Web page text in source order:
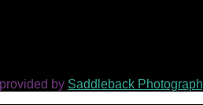
by Saddleback